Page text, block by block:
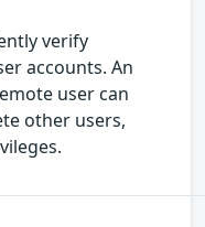
verify
accounts. An
user can
other users,